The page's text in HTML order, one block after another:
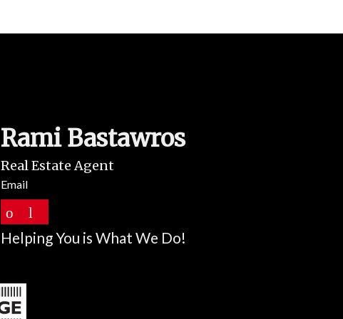
Rami Bastawros
Real Estate Agent
Email
Helping You is What We Do!